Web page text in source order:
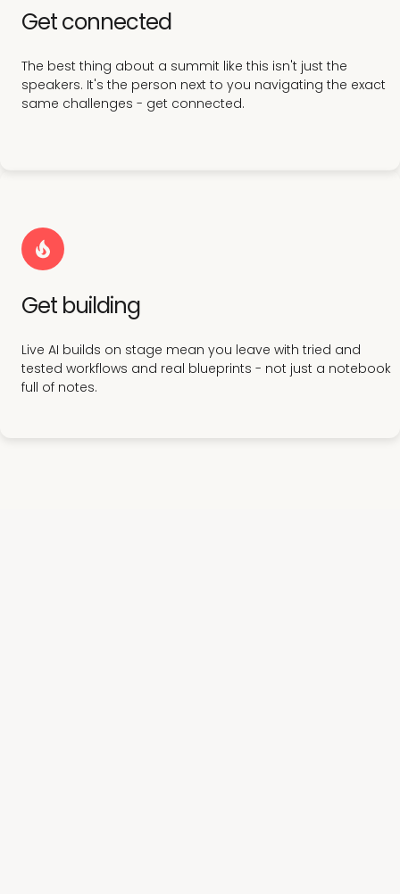
Get connected
The best thing about a summit like this isn't just the
speakers. It's the person next to you navigating the exact
same challenges - get connected.
Get building
Live AI builds on stage mean you leave with tried and
tested workflows and real blueprints - not just a notebook
full of notes.